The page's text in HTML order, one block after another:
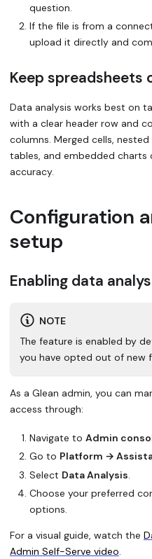
question.
If the file is from a
upload it directly and
Keep spreadsheets
Data analysis works best on
with a clear header row and
columns. Merged cells,
tables, and embedded charts
accuracy.
Configuration
setup
Enabling data
NOTE
The feature is enabled by
you have opted out of new
As a Glean admin, you can
access through:
Navigate to Admin
Go to Platform →
Select Data Analysis
Choose your preferred
options.
For a visual guide, watch the
Admin Self-Serve video.